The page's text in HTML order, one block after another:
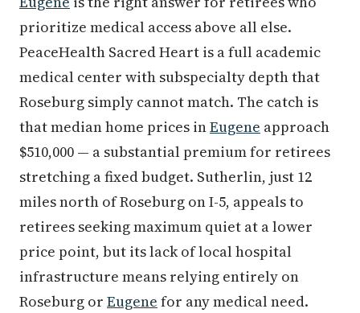
prioritize medical access above all else.
PeaceHealth Sacred Heart is a full academic
medical center with subspecialty depth that
Roseburg simply cannot match. The catch is
that median home prices inEugene approach
$510,000 — a substantial premium for retirees
stretching a fixed budget. Sutherlin, just 12
miles north of Roseburg on I-5, appeals to
retirees seeking maximum quiet at a lower
price point, but its lack of local hospital
infrastructure means relying entirely on
Roseburg or Eugene for any medical need.